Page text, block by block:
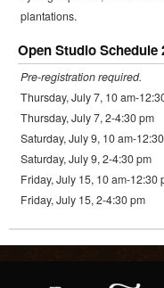
plantations.
Open Studio Schedule
Pre-registration required.
Thursday, July 7, 10 am-
Thursday, July 7, 2-4:30 pm
Saturday, July 9, 10 am-
Saturday, July 9, 2-4:30 pm
Friday, July 15, 10 am-12:30
Friday, July 15, 2-4:30 pm